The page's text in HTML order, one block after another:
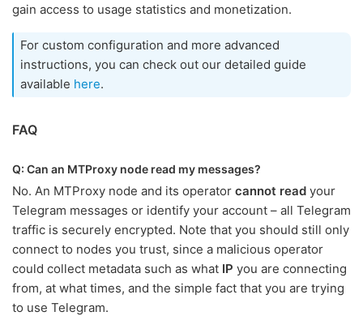
gain access to usage statistics and monetization.
For custom configuration and more advanced
instructions, you can check out our detailed guide
available here.
FAQ
Q: Can an MTProxy node read my messages?
No. An MTProxy node and its operator cannot read your
Telegram messages or identify your account – all Telegram
traffic is securely encrypted. Note that you should still only
connect to nodes you trust, since a malicious operator
could collect metadata such as what IP you are connecting
from, at what times, and the simple fact that you are trying
to use Telegram.